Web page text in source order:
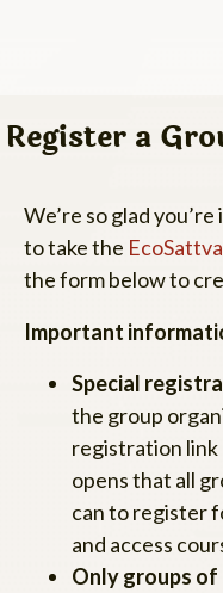
Register a
We’re so glad
to take the
the form below to
Important
Special
the group
registration
opens that all
can to register
and access
Only groups